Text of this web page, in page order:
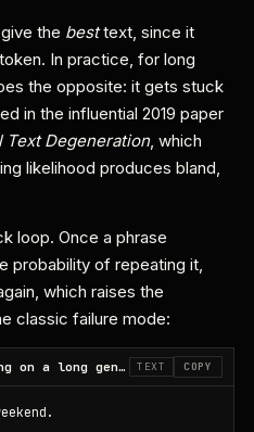
the besttext, since it
In practice, for long
the opposite: it gets stuck
in the influential 2019 paper
Text Degeneration, which
likelihood produces bland,
loop. Once a phrase
probability of repeating it,
which raises the
classic failure mode:
Greedy decoding degenerating on a long generation TEXT COPY